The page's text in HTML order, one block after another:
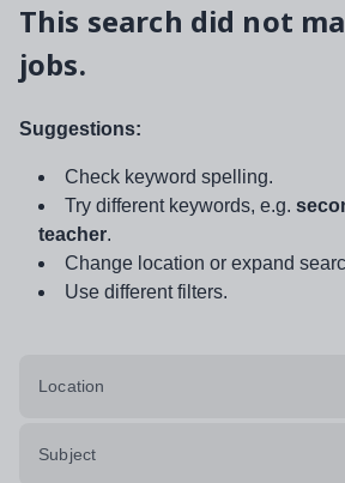
This search did not
jobs.
Suggestions:
Check keyword spelling.
Try different keywords, e.g.
teacher.
Change location or expand
Use different filters.
Location
Subject